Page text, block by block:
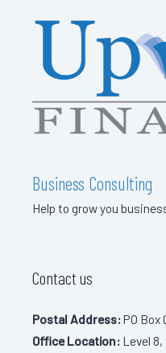
Business Consulting
Help to grow you
Contact us
Postal Address: PO Box
Office Location: Level 8,